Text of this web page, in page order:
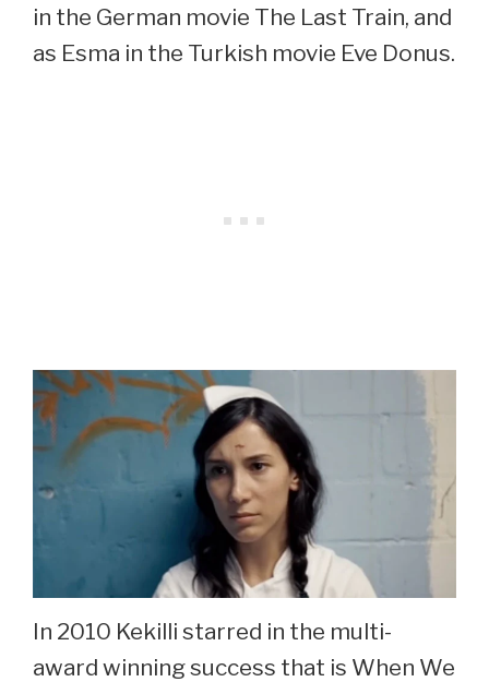
in the German movie The Last Train, and
as Esma in the Turkish movie Eve Donus.
In 2010 Kekilli starred in the multi-
award winning success that is When We